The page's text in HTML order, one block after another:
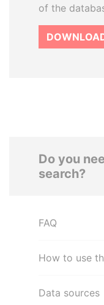
of the
Do you
search?
FAQ
How to use
Data sources